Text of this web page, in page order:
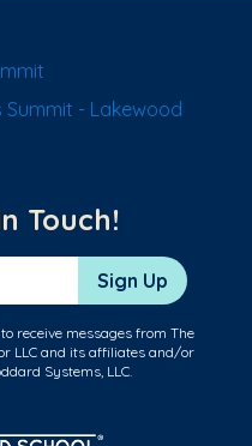
- Lakewood
Touch!
Sign Up
receive messages from The
LLC and its affiliates and/or
Systems, LLC.